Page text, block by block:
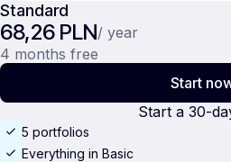
Standard
68,26 PLN/ year
4 months free
Start
Start a 30-
5 portfolios
Everything in Basic